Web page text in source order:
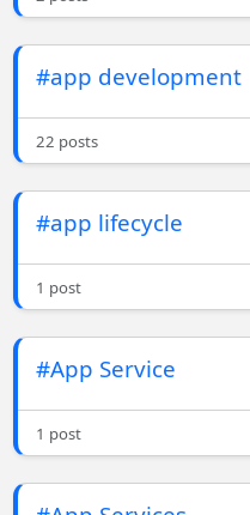
#app development
22 posts
#app lifecycle
1 post
#App Service
1 post